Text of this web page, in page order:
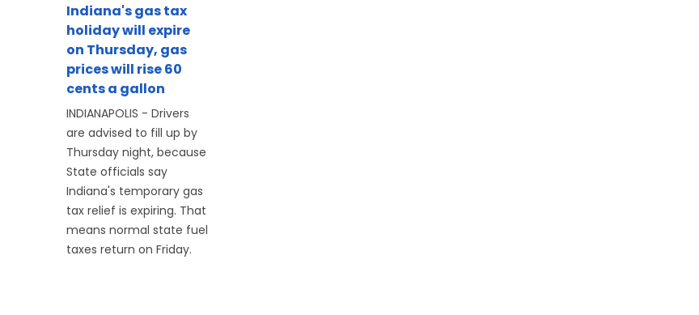
Indiana's gas tax
holiday will expire
on Thursday, gas
prices will rise 60
cents a gallon
INDIANAPOLIS - Drivers
are advised to fill up by
Thursday night, because
State officials say
Indiana's temporary gas
tax relief is expiring. That
means normal state fuel
taxes return on Friday.